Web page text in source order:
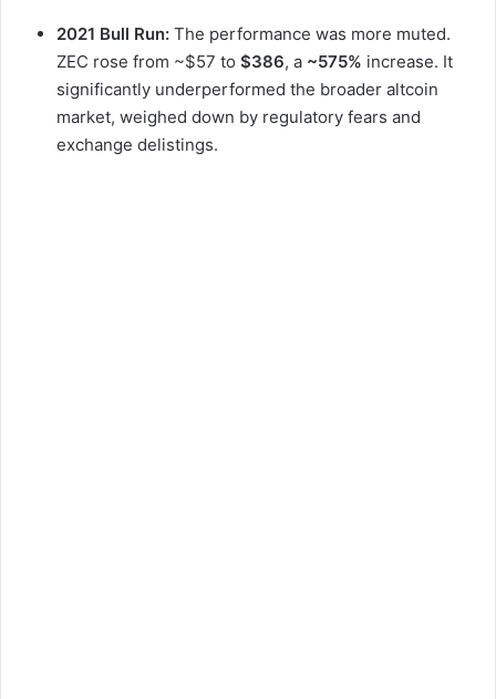
2021 Bull Run: The performance was more muted.
ZEC rose from ~$57 to $386, a ~575% increase. It
significantly underperformed the broader altcoin
market, weighed down by regulatory fears and
exchange delistings.